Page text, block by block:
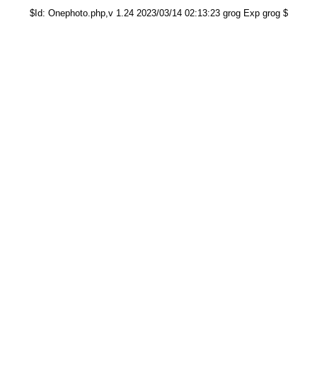
$Id: Onephoto.php,v 1.24 2023/03/14 02:13:23 grog Exp grog $